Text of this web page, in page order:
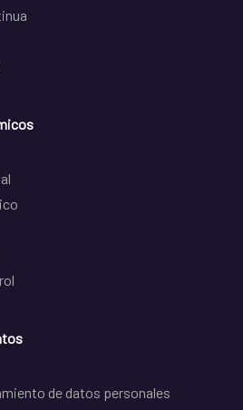
de datos personales